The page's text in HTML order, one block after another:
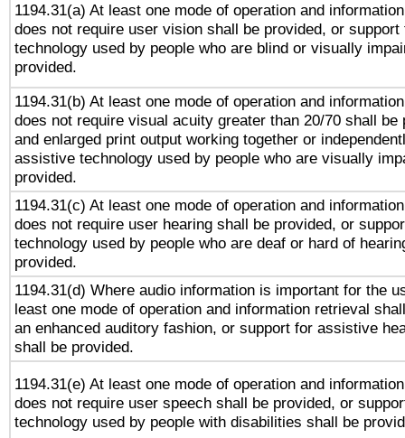
1194.31(a) At least one mode of operation and
does not require user vision shall be provided, or
technology used by people who are blind or visually
provided.
1194.31(b) At least one mode of operation and
does not require visual acuity greater than 20/70 shall be
and enlarged print output working together or
assistive technology used by people who are visually
provided.
1194.31(c) At least one mode of operation and
does not require user hearing shall be provided, or
technology used by people who are deaf or hard of
provided.
1194.31(d) Where audio information is important for the
least one mode of operation and information retrieval
an enhanced auditory fashion, or support for assistive
shall be provided.
1194.31(e) At least one mode of operation and
does not require user speech shall be provided, or
technology used by people with disabilities shall be